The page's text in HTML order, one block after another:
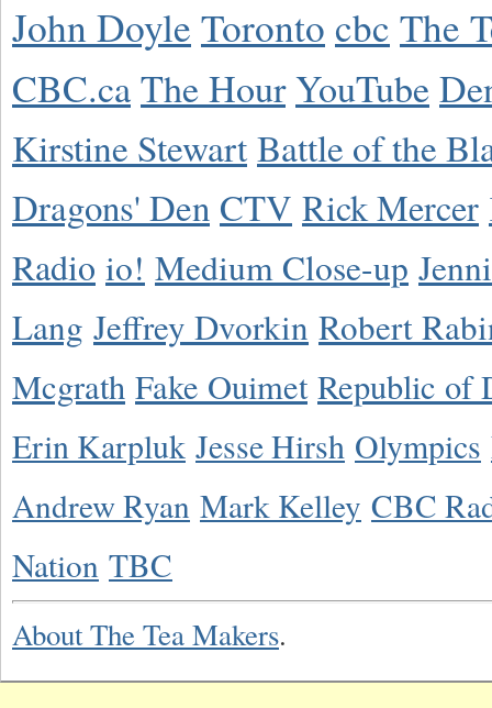
John Doyle Toronto cbc The
CBC.caThe HourYouTube
Kirstine Stewart Battle of the
Dragons' Den CTV Rick Mercer
Radio io! Medium Close-up
Lang Jeffrey Dvorkin Robert
Mcgrath Fake Ouimet Republic of
Erin Karpluk Jesse Hirsh Olympics
Andrew Ryan Mark Kelley CBC
Nation TBC
About The Tea Makers.